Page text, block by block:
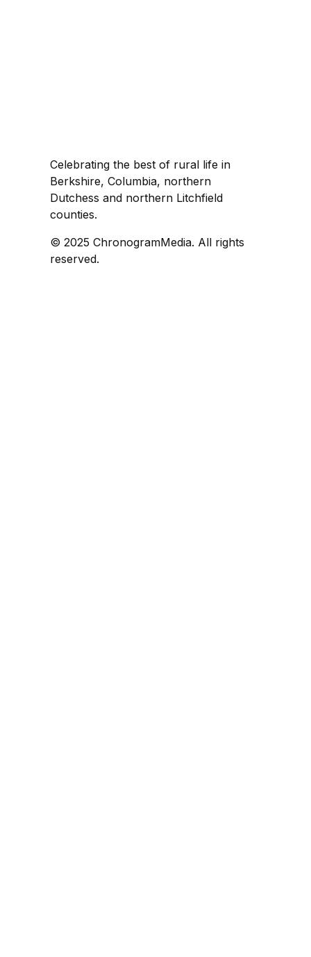
Celebrating the best of rural life in
Berkshire, Columbia, northern
Dutchess and northern Litchfield
counties.
© 2025 ChronogramMedia. All rights
reserved.